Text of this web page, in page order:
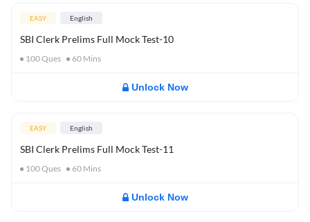
EASY English
SBI Clerk Prelims Full Mock Test-10
100Ques 60 Mins
Unlock Now
EASY English
SBI Clerk Prelims Full Mock Test-11
100Ques 60 Mins
Unlock Now